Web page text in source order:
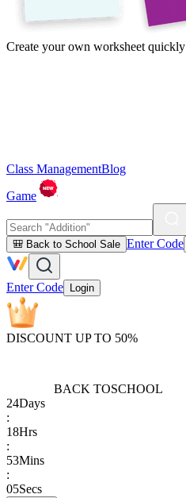
Create your own worksheet quickly
Class ManagementBlog
Game
🎒 Back to School Sale Enter Code
Enter Code Login
DISCOUNT UP TO 50%
BACK TOSCHOOL
24Days
:
18Hrs
:
53Mins
:
05Secs